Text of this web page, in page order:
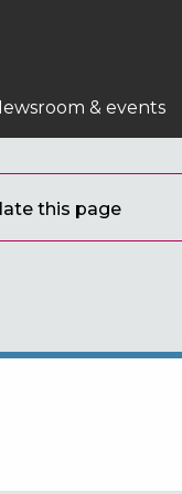
& events
this page